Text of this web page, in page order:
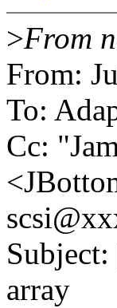
>From
From:
To:
Cc:
array